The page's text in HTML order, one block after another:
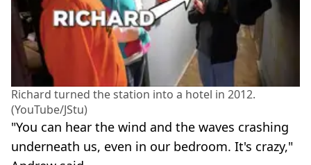
Richard turned the station into a hotel in 2012.
(YouTube/JStu)
"You can hear the wind and the waves crashing
underneath us, even in our bedroom. It's crazy,"